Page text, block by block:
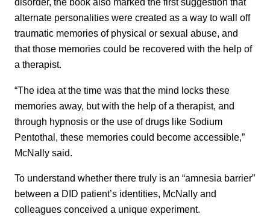
alternate personalities were created as a way to wall off
traumatic memories of physical or sexual abuse, and
that those memories could be recovered with the help of
a therapist.
“The idea at the time was that the mind locks these
memories away, but with the help of a therapist, and
through hypnosis or the use of drugs like Sodium
Pentothal, these memories could become accessible,”
McNally said.
To understand whether there truly is an “amnesia barrier”
between a DID patient’s identities, McNally and
colleagues conceived a unique experiment.